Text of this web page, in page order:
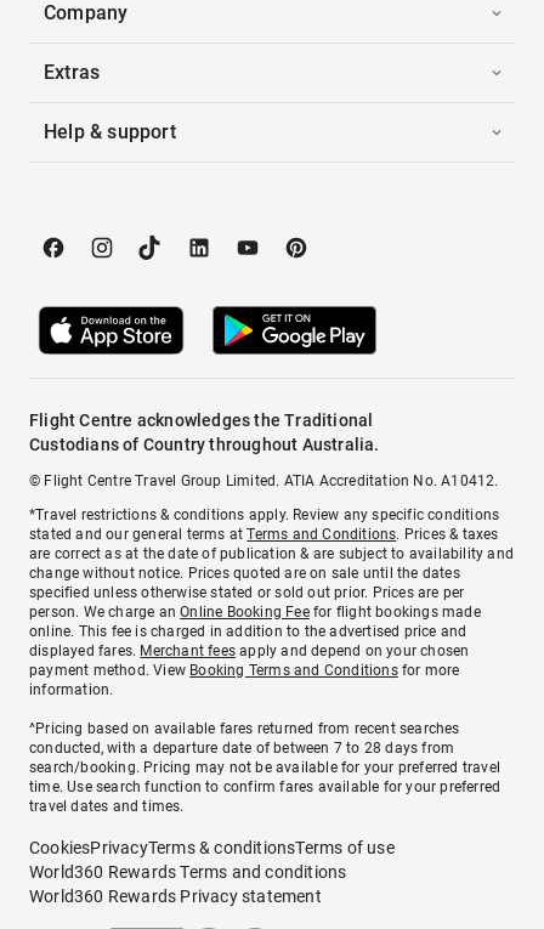
Company
Extras
Help & support
Flight Centre acknowledges the Traditional
Custodians of Country throughout Australia.
© Flight Centre Travel Group Limited. ATIA Accreditation No. A10412.
*Travel restrictions & conditions apply. Review any specific conditions
stated and our general terms atTerms and Conditions. Prices & taxes
are correct as at the date of publication & are subject to availability and
change without notice. Prices quoted are on sale until the dates
specified unless otherwise stated or sold out prior. Prices are per
person. We charge anOnline Booking Feefor flight bookings made
online. This fee is charged in addition to the advertised price and
displayed fares. Merchant fees apply and depend on your chosen
payment method. View Booking Terms and Conditionsfor more
information.
^Pricing based on available fares returned from recent searches
conducted, with a departure date of between 7 to 28 days from
search/booking. Pricing may not be available for your preferred travel
time. Use search function to confirm fares available for your preferred
travel dates and times.
CookiesPrivacyTerms & conditionsTerms of use
World360 Rewards Terms and conditions
World360 Rewards Privacy statement